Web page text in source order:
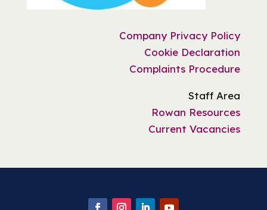
Company Privacy Policy
Cookie Declaration
Complaints Procedure
Staff Area
Rowan Resources
Current Vacancies